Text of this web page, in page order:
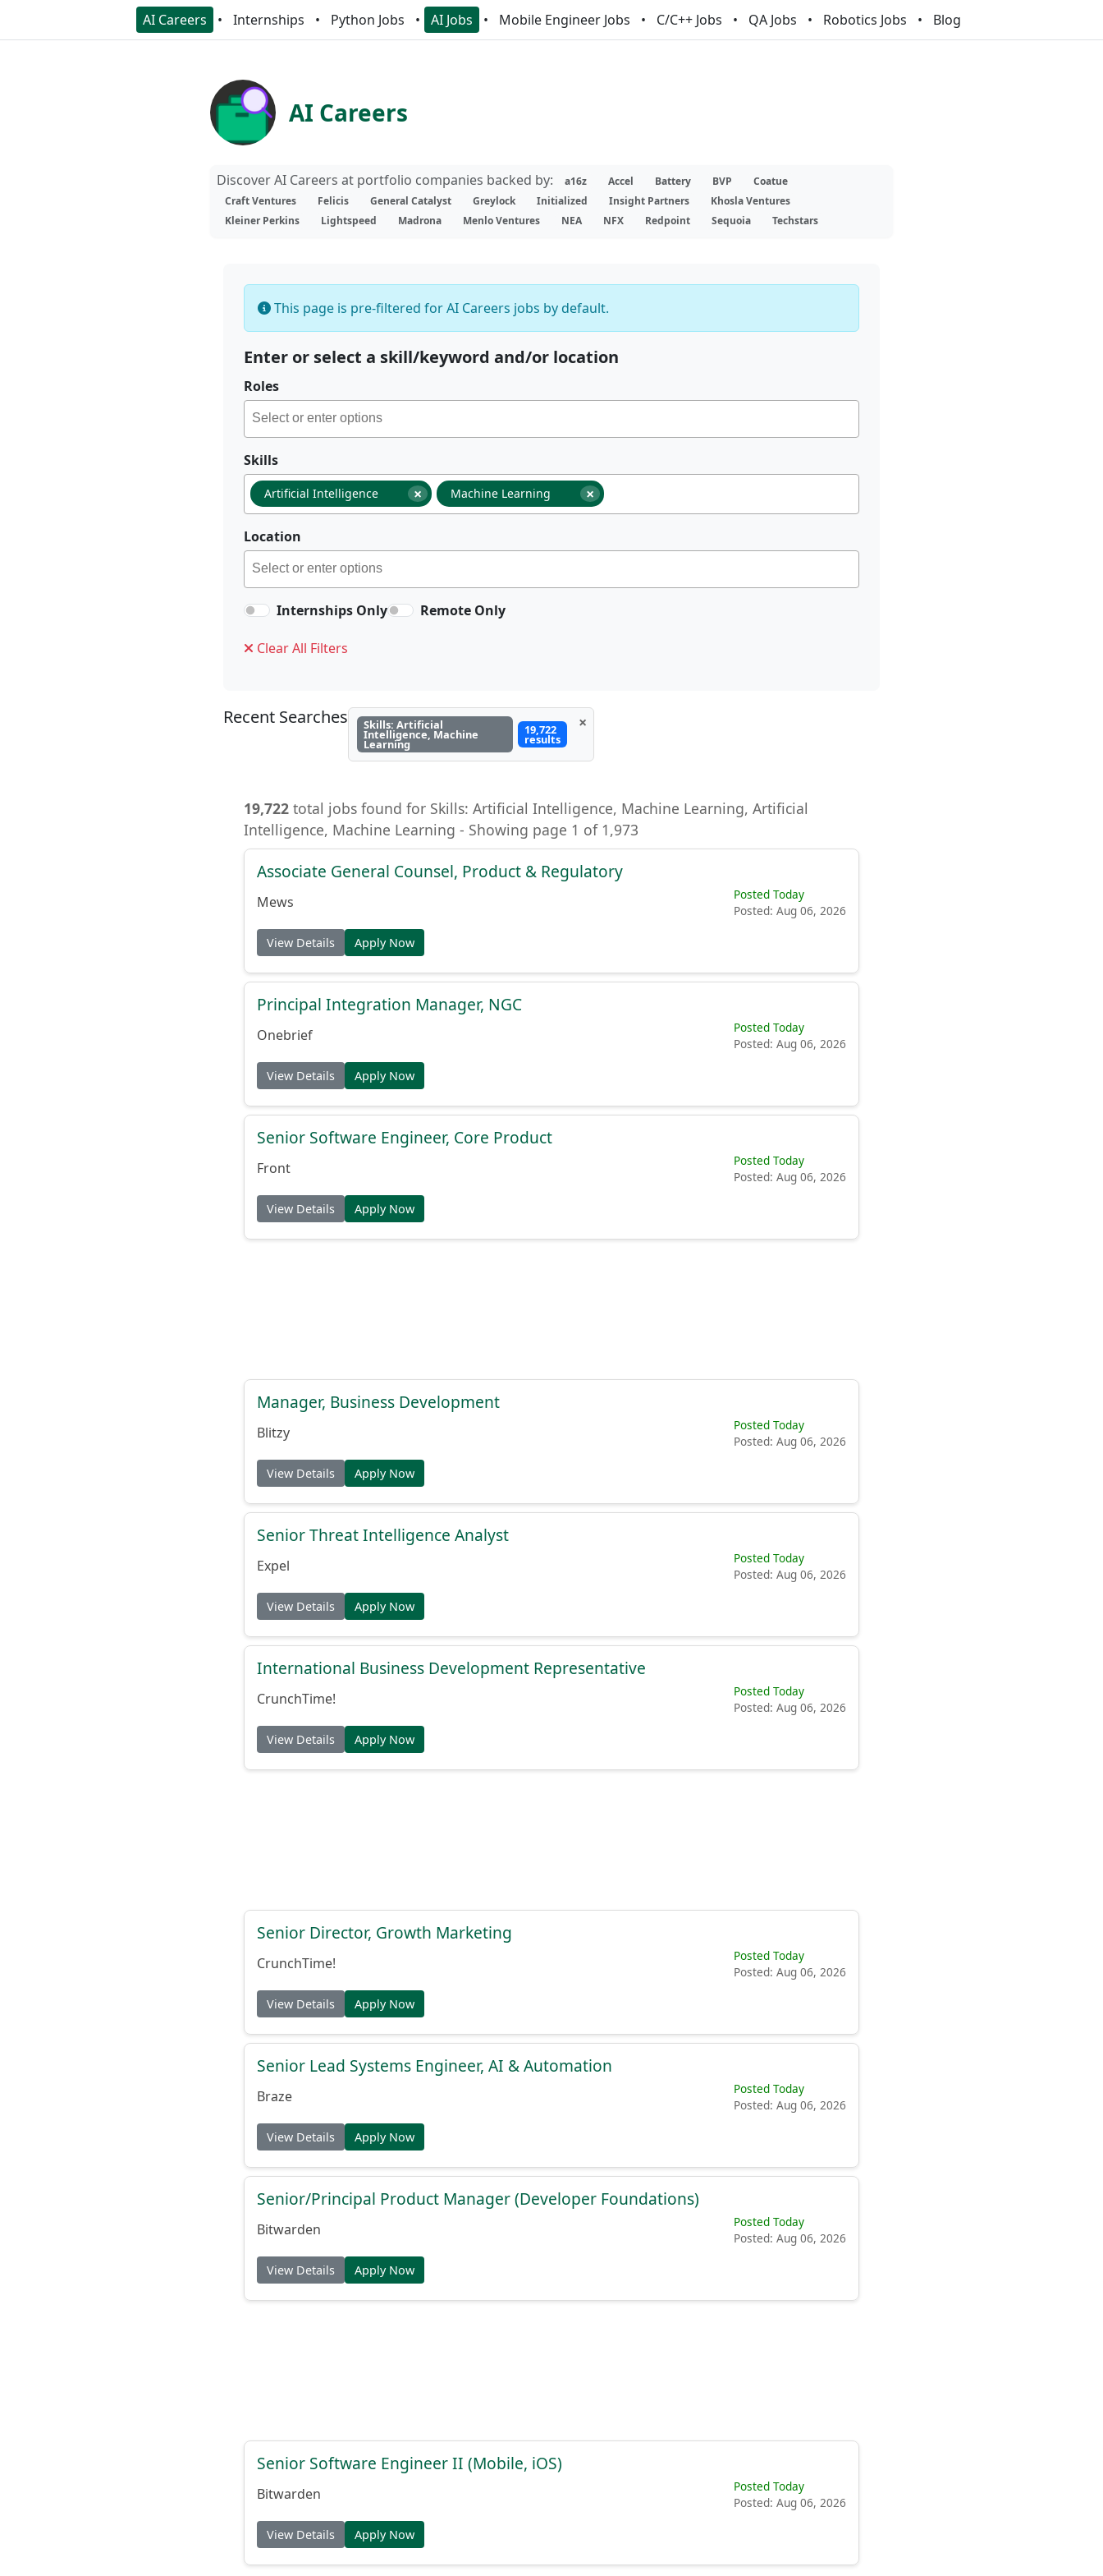
AI Careers Internships Python Jobs AI Jobs Mobile Engineer Jobs C/C++ Jobs QA Jobs Robotics Jobs Blog
AI Careers
Discover AI Careers at portfolio companies backed by: a16z Accel Battery BVP
Coatue
Craft Ventures
Felicis General Catalyst Greylock Initialized Insight Partners
Khosla Ventures
Kleiner Perkins
Lightspeed Madrona Menlo Ventures NEA NFX Redpoint Sequoia Techstars
This page is pre-filtered for AI Careers jobs by default.
Enter or select a skill/keyword and/or location
Roles
Skills
×
Artificial Intelligence ×
Machine Learning
Location
Internships Only Remote Only
Clear All Filters
Recent Searches Skills: Artificial
Intelligence, Machine
Learning
19,722
results
×
19,722 total jobs found for Skills: Artificial Intelligence, Machine Learning, Artificial
Intelligence, Machine Learning - Showing page 1 of 1,973
Associate General Counsel, Product & Regulatory
Mews
Posted Today
Posted: Aug 06, 2026
View Details Apply Now
Principal Integration Manager, NGC
Onebrief
Posted Today
Posted: Aug 06, 2026
View Details Apply Now
Senior Software Engineer, Core Product
Front
Posted Today
Posted: Aug 06, 2026
View Details Apply Now
Manager, Business Development
Blitzy
Posted Today
Posted: Aug 06, 2026
View Details Apply Now
Senior Threat Intelligence Analyst
Expel
Posted Today
Posted: Aug 06, 2026
View Details Apply Now
International Business Development Representative
CrunchTime!
Posted Today
Posted: Aug 06, 2026
View Details Apply Now
Senior Director, Growth Marketing
CrunchTime!
Posted Today
Posted: Aug 06, 2026
View Details Apply Now
Senior Lead Systems Engineer, AI & Automation
Braze
Posted Today
Posted: Aug 06, 2026
View Details Apply Now
Senior/Principal Product Manager (Developer Foundations)
Bitwarden
Posted Today
Posted: Aug 06, 2026
View Details Apply Now
Senior Software Engineer II (Mobile, iOS)
Bitwarden
Posted Today
Posted: Aug 06, 2026
View Details Apply Now